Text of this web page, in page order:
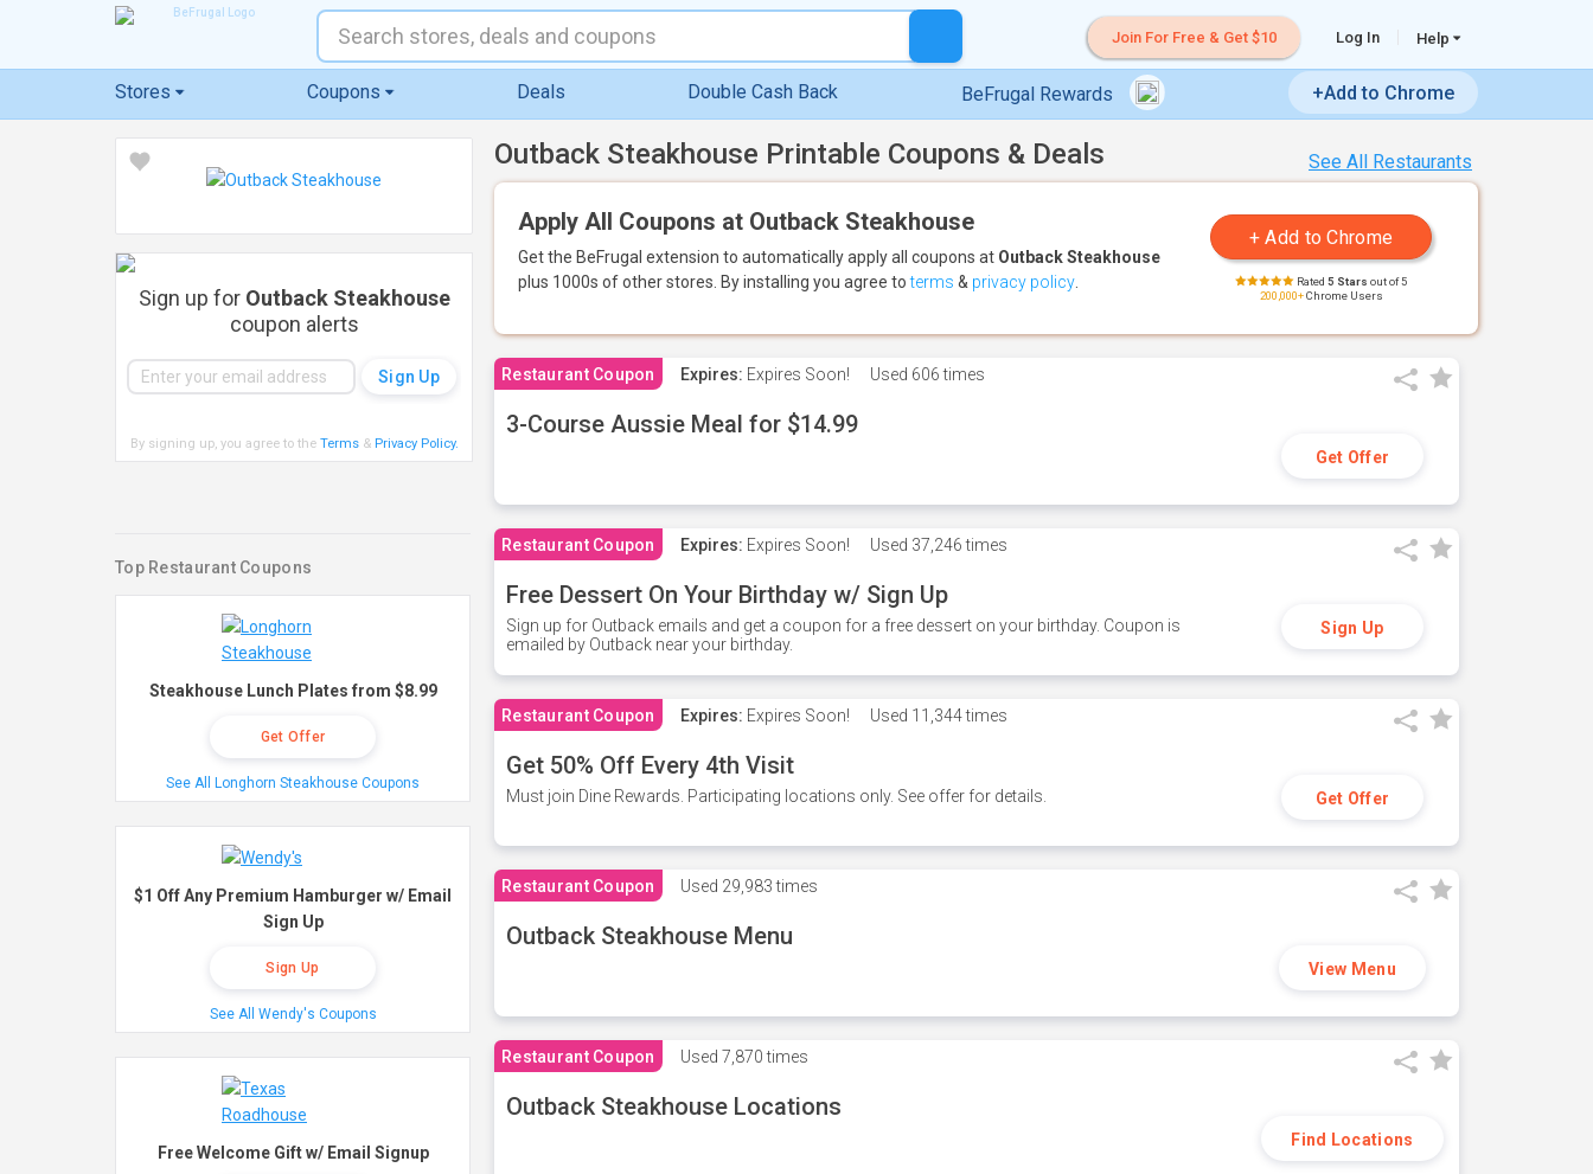
Join For Free & Get $10 Log In Help
Stores Coupons Deals Double Cash Back BeFrugal Rewards +Add to Chrome
See All Restaurants
Outback Steakhouse Printable Coupons & Deals
Apply All Coupons at Outback Steakhouse
Get the BeFrugal extension to automatically apply all coupons at Outback Steakhouse
plus 1000s of other stores. By installing you agree toterms & privacy policy Rated 5 Stars out of 5
200,000+Chrome Users
Restaurant Coupon Expires: Expires Soon! Used 606 times
3-Course Aussie Meal for $14.99
Get Offer
Restaurant Coupon Expires: Expires Soon! Used 37,246 times
Free Dessert On Your Birthday w/ Sign Up
Sign up for Outback emails and get a coupon for a free dessert on your birthday. Coupon is
emailed by Outback near your birthday.
Sign Up
Restaurant Coupon Expires: Expires Soon! Used 11,344 times
Get 50% Off Every 4th Visit
Must join Dine Rewards. Participating locations only. See offer for details. Get Offer
Restaurant Coupon Used 29,983 times
Outback Steakhouse Menu
View Menu
Restaurant Coupon Used 7,870 times
Outback Steakhouse Locations
Find Locations
Sign up for Outback Steakhouse
coupon alerts
By signing up, you agree to the Terms& Privacy Policy.
Top Restaurant Coupons
Steakhouse Lunch Plates from $8.99
Get Offer
See All Longhorn Steakhouse Coupons
$1 Off Any Premium Hamburger w/ Email
Sign Up
Sign Up
See All Wendy's Coupons
Free Welcome Gift w/ Email Signup